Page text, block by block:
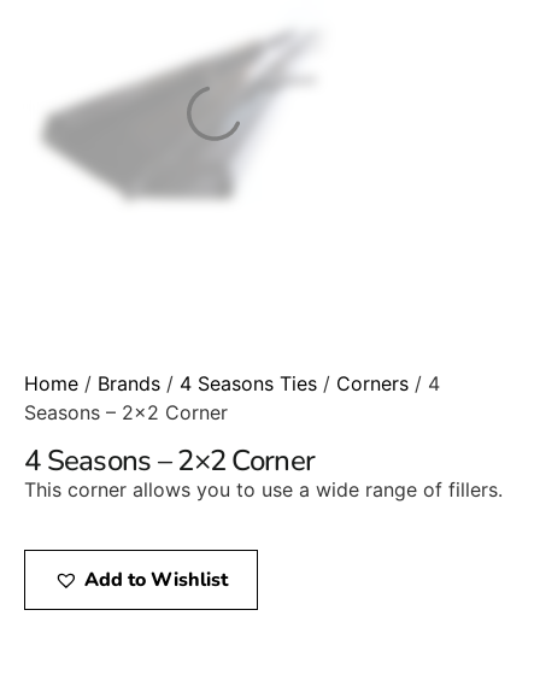
Home / Brands / 4 Seasons Ties / Corners / 4
Seasons – 2×2 Corner
4 Seasons – 2×2 Corner
This corner allows you to use a wide range of fillers.
Add to Wishlist